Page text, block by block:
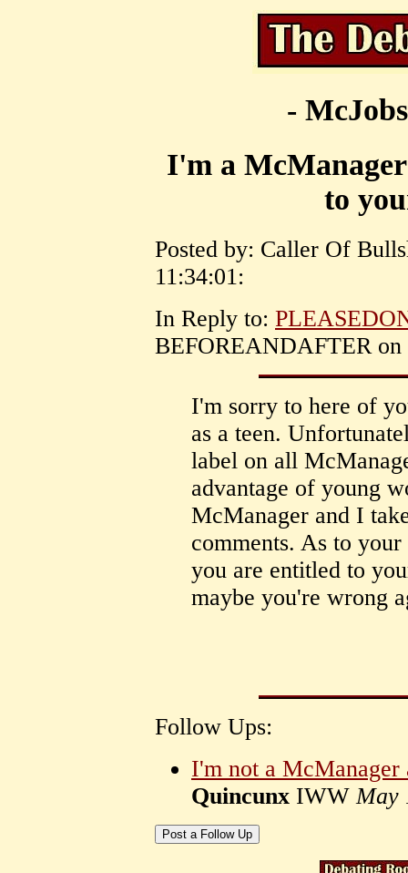
-
I'm a
to
Posted by: Caller Of
11:34:01:
In Reply to:
BEFOREANDAFTER on
I'm sorry to here of
as a teen.
label on all
advantage of young
McManager and I
comments. As to
you are entitled to
maybe you're wrong
Follow Ups:
I'm not a
Quincunx IWWMay